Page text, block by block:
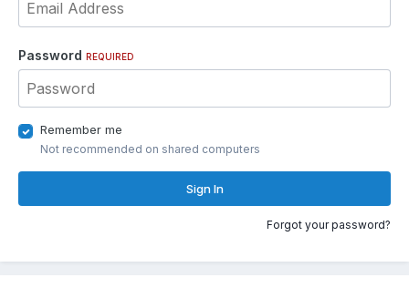
Password REQUIRED
Remember me
Not recommended on shared computers
Sign In
Forgot your password?